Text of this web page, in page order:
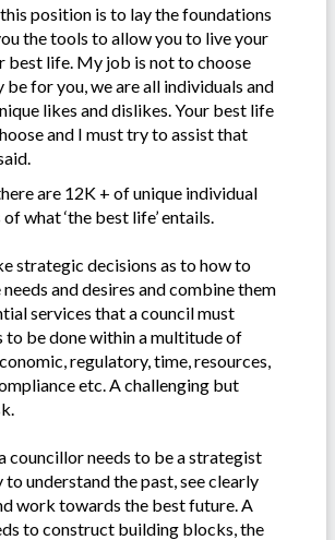
position is to lay the foundations
the tools to allow you to live your
best life. My job is not to choose
be for you, we are all individuals and
likes and dislikes. Your best life
and I must try to assist that
are 12K + of unique individual
what ‘the best life’ entails.
strategic decisions as to how to
and desires and combine them
services that a council must
to be done within a multitude of
regulatory, time, resources,
etc. A challenging but
councillor needs to be a strategist
understand the past, see clearly
work towards the best future. A
to construct building blocks, the